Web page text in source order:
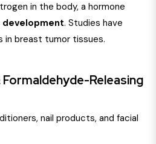
in the body, a hormone
. Studies have
in breast tumor tissues.
Releasing
nail products, and facial